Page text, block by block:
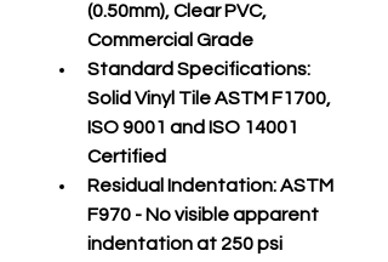
(0.50mm), Clear PVC,
Commercial Grade
Standard Specifications:
Solid Vinyl Tile ASTM F1700,
ISO 9001 and ISO 14001
Certified
Residual Indentation: ASTM
F970 - No visible apparent
indentation at 250 psi